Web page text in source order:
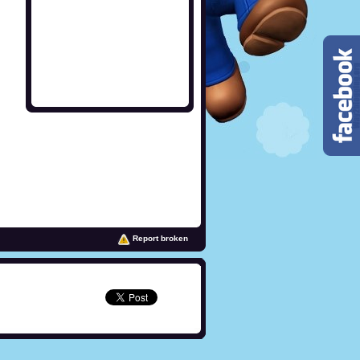
Report broken